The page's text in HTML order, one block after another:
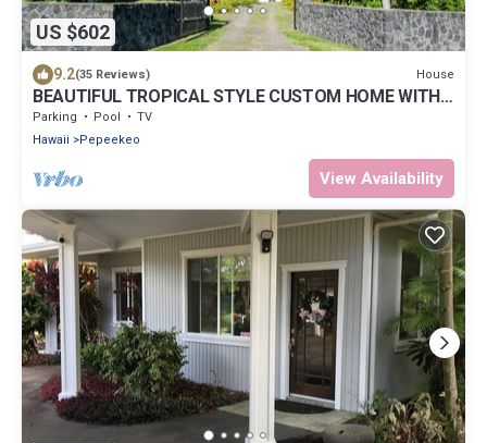
US $602
9.2(35 Reviews) House
BEAUTIFUL TROPICAL STYLE CUSTOM HOME WITH
POOL
Parking Pool
TV
Hawaii
Pepeekeo
View Availability